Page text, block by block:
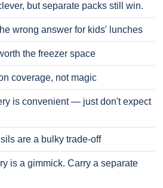
but separate packs still win.
wrong answer for kids' lunches
the freezer space
coverage, not magic
is convenient — just don't expect
are a bulky trade-off
is a gimmick. Carry a separate